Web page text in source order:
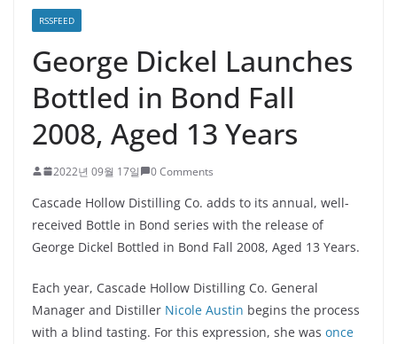
RSSFEED
George Dickel Launches
Bottled in Bond Fall
2008, Aged 13 Years
2022년 09월 17일 0 Comments
Cascade Hollow Distilling Co. adds to its annual, well-
received Bottle in Bond series with the release of
George Dickel Bottled in Bond Fall 2008, Aged 13 Years.
Each year, Cascade Hollow Distilling Co. General
Manager and Distiller Nicole Austin begins the process
with a blind tasting. For this expression, she was once